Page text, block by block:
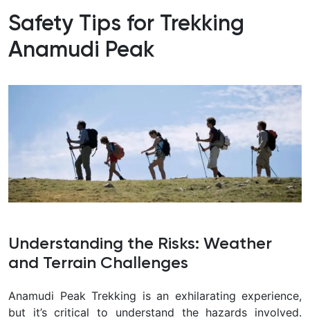
Safety Tips for Trekking
Anamudi Peak
Understanding the Risks: Weather
and Terrain Challenges
Anamudi Peak Trekking is an exhilarating experience,
but it’s critical to understand the hazards involved.